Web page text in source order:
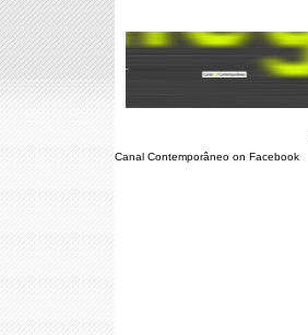
Canal Contemporâneo on Facebook